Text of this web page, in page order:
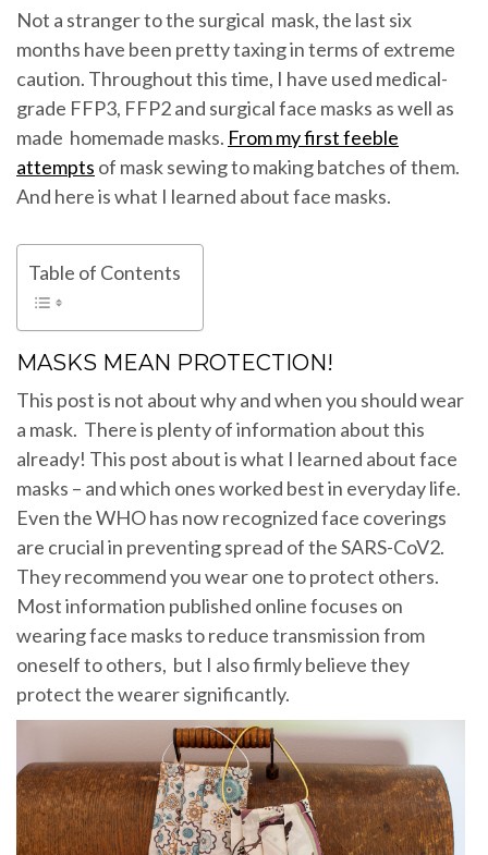
Not a stranger to the surgical mask, the last six
months have been pretty taxing in terms of extreme
caution. Throughout this time, I have used medical-
grade FFP3, FFP2 and surgical face masks as well as
made homemade masks. From my first feeble
attempts of mask sewing to making batches of them.
And here is what I learned about face masks.
Table of Contents
MASKS MEAN PROTECTION!
This post is not about why and when you should wear
a mask. There is plenty of information about this
already! This post about is what I learned about face
masks – and which ones worked best in everyday life.
Even the WHO has now recognized face coverings
are crucial in preventing spread of the SARS-CoV2.
They recommend you wear one to protect others.
Most information published online focuses on
wearing face masks to reduce transmission from
oneself to others, but I also firmly believe they
protect the wearer significantly.